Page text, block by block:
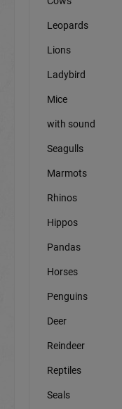
Leopards
Lions
Ladybird
Mice
with sound
Seagulls
Marmots
Rhinos
Hippos
Pandas
Horses
Penguins
Deer
Reindeer
Reptiles
Seals